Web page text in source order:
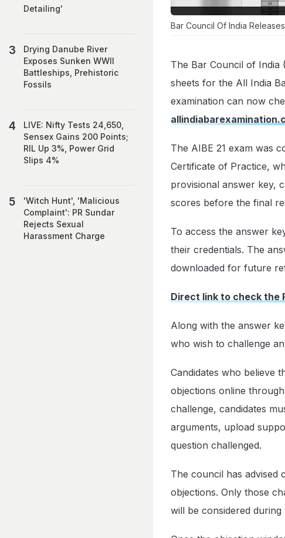
Bar Council Of India
The Bar Council of India
sheets for the All India
examination can now
The AIBE 21 exam was
Certificate of Practice,
provisional answer key,
scores before the final
To access the answer
their credentials. The
downloaded for future
Direct link to check the
Along with the answer
who wish to challenge
Candidates who believe
objections online
challenge, candidates
arguments, upload
question challenged.
The council has advised
objections. Only those
will be considered
Detailing'
Drying Danube River
Exposes Sunken WWII
Battleships, Prehistoric
Fossils
LIVE: Nifty Tests 24,650,
Sensex Gains 200 Points;
RIL Up 3%, Power Grid
Slips 4%
'Witch Hunt', 'Malicious
Complaint': PR Sundar
Rejects Sexual
Harassment Charge